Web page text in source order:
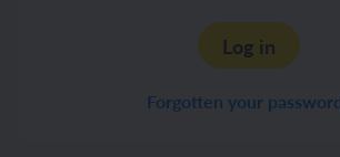
Log in
Forgotten your